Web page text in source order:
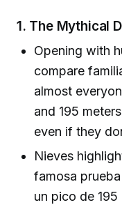
1. The Mythical
Opening with
compare
almost
and 195
even if they
Nieves
famosa
un pico de